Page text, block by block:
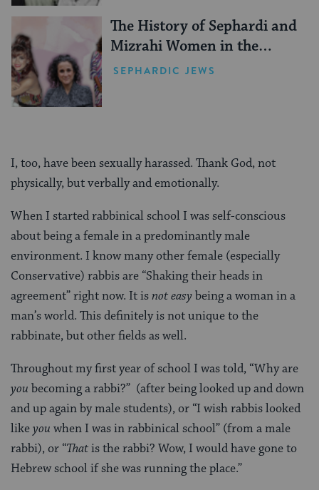
The History of Sephardi and
Mizrahi Women in the
United States
SEPHARDIC JEWS
I, too, have been sexually harassed. Thank God, not
physically, but verbally and emotionally.
When I started rabbinical school I was self-conscious
about being a female in a predominantly male
environment. I know many other female (especially
Conservative) rabbis are “Shaking their heads in
agreement” right now. It isnot easybeing a woman in a
man’s world. This definitely is not unique to the
rabbinate, but other fields as well.
Throughout my first year of school I was told, “Why are
you becoming a rabbi?” (after being looked up and down
and up again by male students), or “I wish rabbis looked
likeyou when I was in rabbinical school” (from a male
rabbi), or “Thatis the rabbi? Wow, I would have gone to
Hebrew school if she was running the place.”